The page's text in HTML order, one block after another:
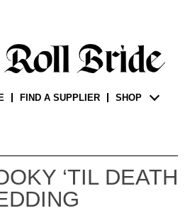
FIND A SUPPLIER SHOP
‘TIL DEATH